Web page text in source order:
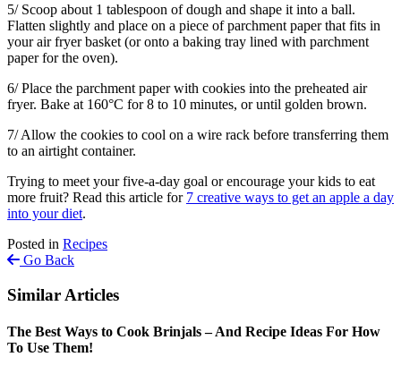
5/ Scoop about 1 tablespoon of dough and shape it into a ball.
Flatten slightly and place on a piece of parchment paper that fits in
your air fryer basket (or onto a baking tray lined with parchment
paper for the oven).
6/ Place the parchment paper with cookies into the preheated air
fryer. Bake at 160°C for 8 to 10 minutes, or until golden brown.
7/ Allow the cookies to cool on a wire rack before transferring them
to an airtight container.
Trying to meet your five-a-day goal or encourage your kids to eat
more fruit? Read this article for 7 creative ways to get an apple a day
into your diet.
Posted in Recipes
Go Back
Similar Articles
The Best Ways to Cook Brinjals – And Recipe Ideas For How
To Use Them!